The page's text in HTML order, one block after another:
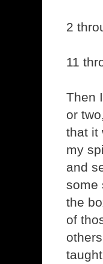
2
11
Then
or
that it
my
and
some
the
of